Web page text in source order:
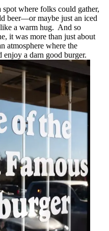
where folks could gather,
beer—or maybe just an iced
a warm hug. And so
it was more than just about
atmosphere where the
enjoy a darn good burger.